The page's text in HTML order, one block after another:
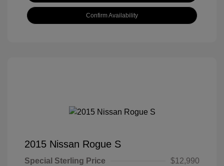
Confirm Availability
2015 Nissan Rogue S
Special Sterling Price
$12,990